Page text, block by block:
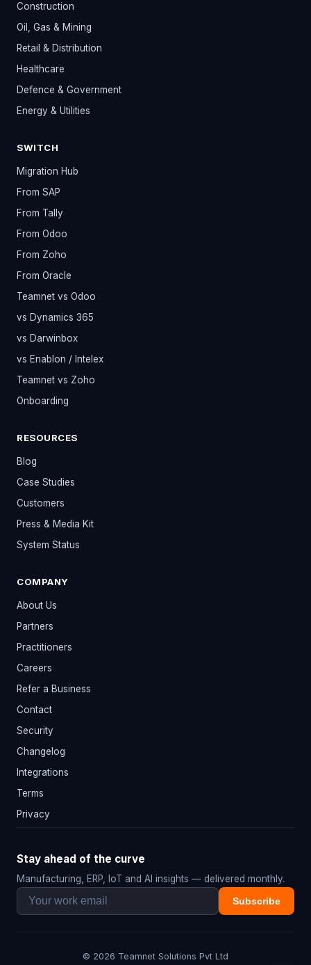
Construction
Oil, Gas & Mining
Retail & Distribution
Healthcare
Defence & Government
Energy & Utilities
SWITCH
Migration Hub
From SAP
From Tally
From Odoo
From Zoho
From Oracle
Teamnet vs Odoo
vs Dynamics 365
vs Darwinbox
vs Enablon / Intelex
Teamnet vs Zoho
Onboarding
RESOURCES
Blog
Case Studies
Customers
Press & Media Kit
System Status
COMPANY
About Us
Partners
Practitioners
Careers
Refer a Business
Contact
Security
Changelog
Integrations
Terms
Privacy
Stay ahead of the curve
Manufacturing, ERP, IoT and AI insights — delivered monthly.
Subscribe
© 2026 Teamnet Solutions Pvt Ltd